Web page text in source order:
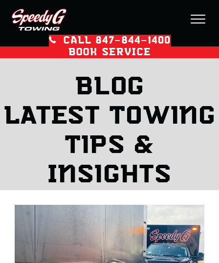
CALL 847–844–1400
BOOK SERVICE
Blog
Latest Towing
Tips &
Insights